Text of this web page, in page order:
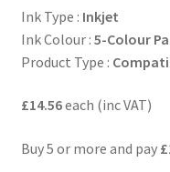
Product Checkout
Returns/Refunds/
Shop
Terms and
Ink Type : Inkjet
Ink Colour : 5-Colour
Product Type :
£14.56each (inc VAT)
Buy 5 or more and pay